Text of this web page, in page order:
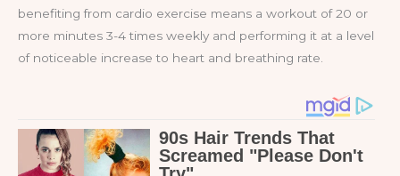
benefiting from cardio exercise means a workout of 20 or
more minutes 3-4 times weekly and performing it at a level
of noticeable increase to heart and breathing rate.